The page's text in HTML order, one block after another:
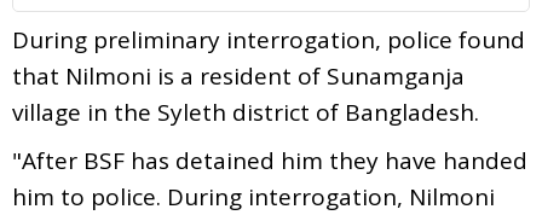
During preliminary interrogation, police found
that Nilmoni is a resident of Sunamganja
village in the Syleth district of Bangladesh.
"After BSF has detained him they have handed
him to police. During interrogation, Nilmoni